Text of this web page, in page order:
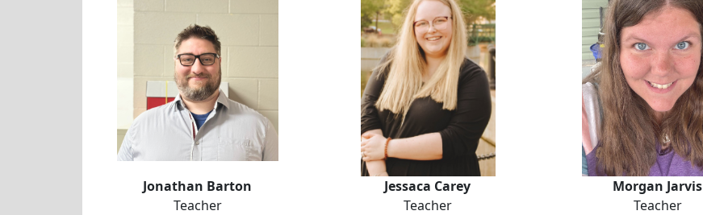
Jonathan Barton
Teacher
Jessaca Carey
Teacher
Morgan Jarvis
Teacher